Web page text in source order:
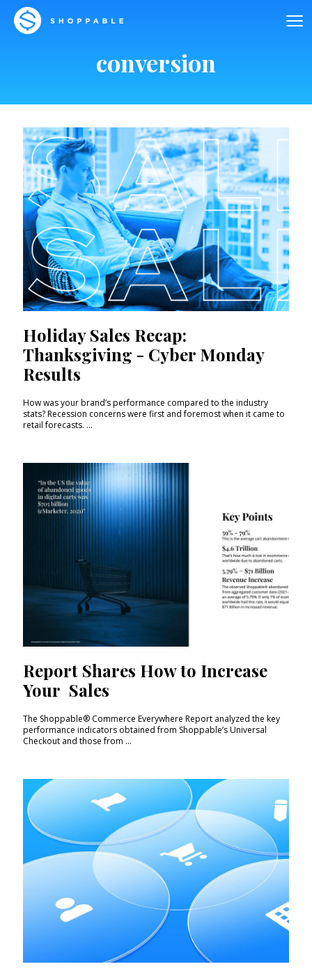
conversion
Holiday Sales Recap:
Thanksgiving - Cyber Monday
Results
How was your brand’s performance compared to the industry
stats? Recession concerns were first and foremost when it came to
retail forecasts. ...
Report Shares How to Increase
Your Sales
The Shoppable® Commerce Everywhere Report analyzed the key
performance indicators obtained from Shoppable’s Universal
Checkout and those from ...